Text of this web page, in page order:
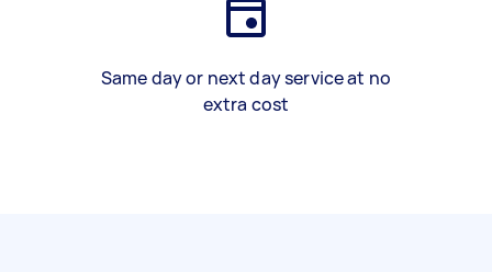
Same day or next day service at no
extra cost